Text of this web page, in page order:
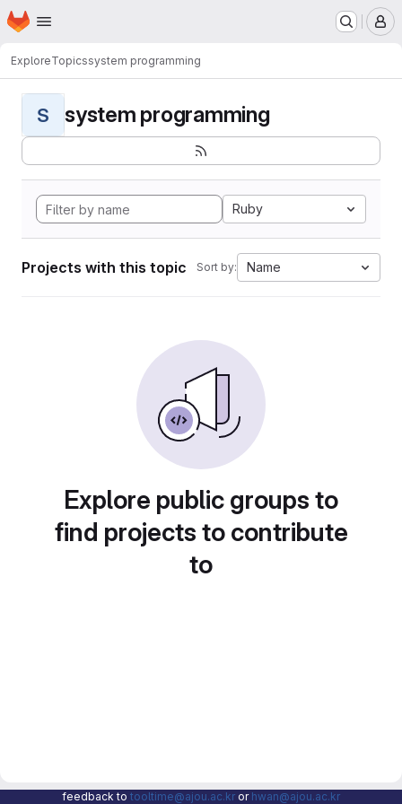
Skip to main content
Homepage
ExploreTopicssystem programming
S system programming
Ruby
Projects with this topic Sort by: Name
Explore public groups to
find projects to contribute
to
feedback to tooltime@ajou.ac.kr or hwan@ajou.ac.kr